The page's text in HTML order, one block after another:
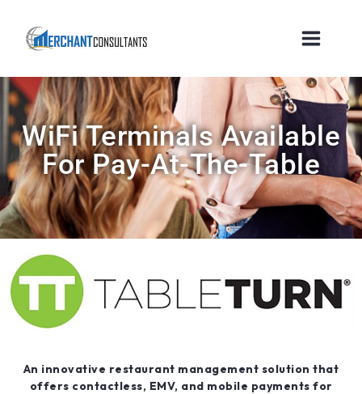
WiFi Terminals Available
For Pay-At-The-Table
An innovative restaurant management solution that
offers contactless, EMV, and mobile payments for